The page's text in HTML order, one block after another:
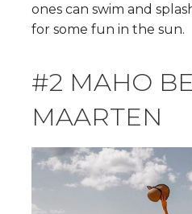
ones can swim and
for some fun in the sun.
#2 MAHO
MAARTEN